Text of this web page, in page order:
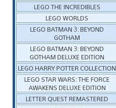
LEGO THE INCREDIBLES
LEGO WORLDS
LEGO BATMAN 3: BEYOND
GOTHAM
LEGO BATMAN 3: BEYOND
GOTHAM DELUXE EDITION
LEGO HARRY POTTER COLLECTION
LEGO STAR WARS: THE FORCE
AWAKENS DELUXE EDITION
LETTER QUEST REMASTERED